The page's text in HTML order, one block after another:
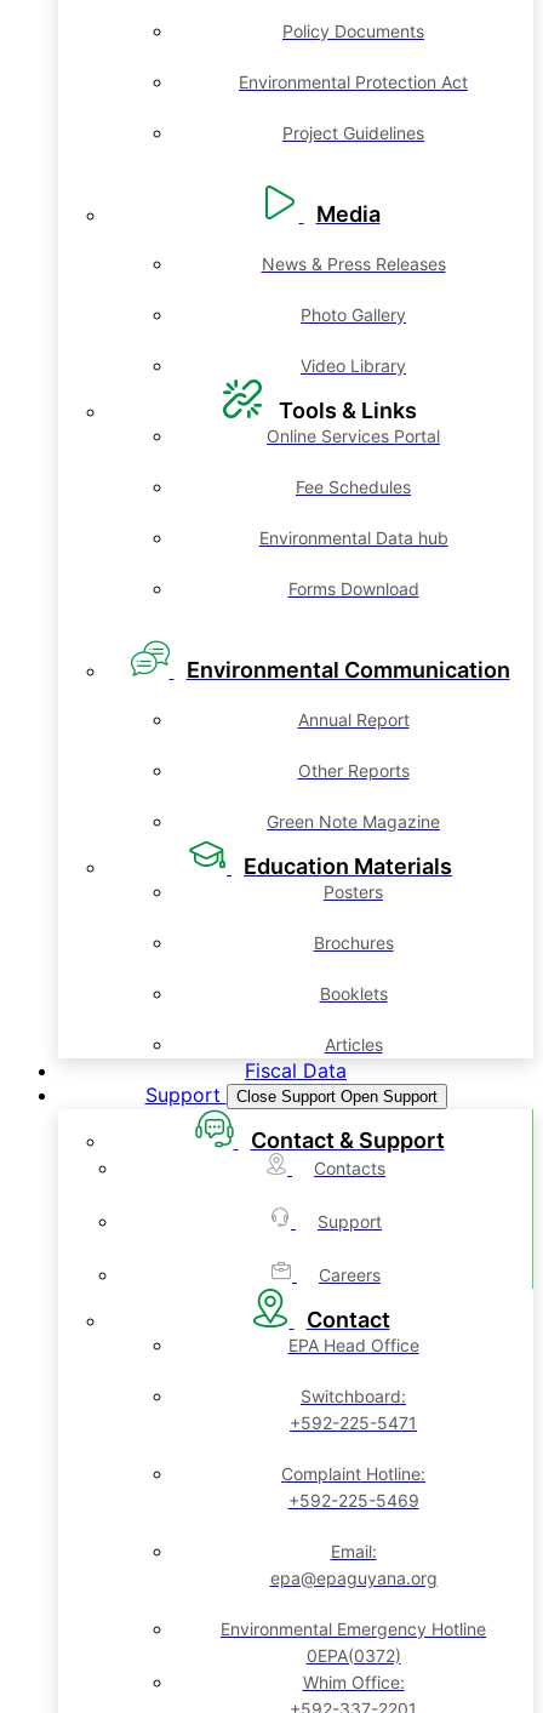
Policy Documents
Environmental Protection Act
Project Guidelines
Media
News & Press Releases
Photo Gallery
Video Library
Tools & Links
Online Services Portal
Fee Schedules
Environmental Data hub
Forms Download
Environmental Communication
Annual Report
Other Reports
Green Note Magazine
Education Materials
Posters
Brochures
Booklets
Articles
Fiscal Data
Support
Close Support Open Support
Contact & Support
Contacts
Support
Careers
Contact
EPA Head Office
Switchboard:
+592-225-5471
Complaint Hotline:
+592-225-5469
Email:
epa@epaguyana.org
Environmental Emergency Hotline
0EPA(0372)
Whim Office:
+592-337-2201